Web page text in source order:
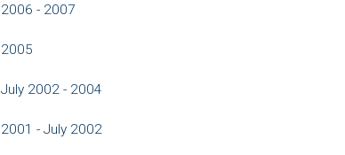
2006 - 2007
2005
July 2002 - 2004
2001 - July 2002